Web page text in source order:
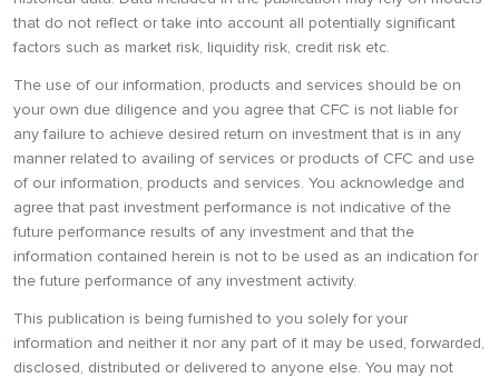
that do not reflect or take into account all potentially significant
factors such as market risk, liquidity risk, credit risk etc.
The use of our information, products and services should be on
your own due diligence and you agree that CFC is not liable for
any failure to achieve desired return on investment that is in any
manner related to availing of services or products of CFC and use
of our information, products and services. You acknowledge and
agree that past investment performance is not indicative of the
future performance results of any investment and that the
information contained herein is not to be used as an indication for
the future performance of any investment activity.
This publication is being furnished to you solely for your
information and neither it nor any part of it may be used, forwarded,
disclosed, distributed or delivered to anyone else. You may not